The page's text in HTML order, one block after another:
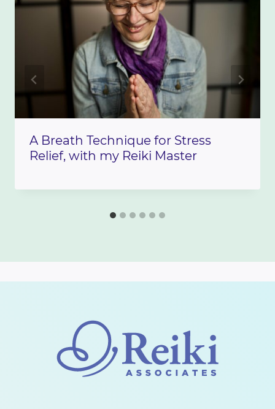
A Breath Technique for Stress
Relief, with my Reiki Master